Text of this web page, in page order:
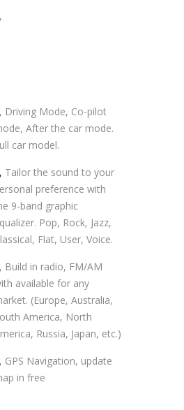
Driving Mode, Co-pilot
After the car mode.
car model.
Tailor the sound to your
preference with
9-band graphic
Pop, Rock, Jazz,
Flat, User, Voice.
Build in radio, FM/AM
available for any
(Europe, Australia,
America, North
Russia, Japan, etc.)
GPS Navigation, update
in free